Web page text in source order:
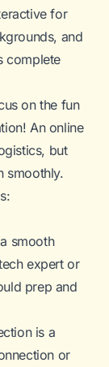
for
and
complete
on the fun
An online
but
smoothly.
smooth
expert or
prep and
is a
or